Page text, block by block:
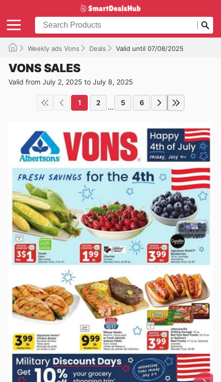
Weekly ads Vons Deals Valid until 07/08/2025
VONS SALES
Valid from July 2, 2025 to July 8, 2025
1 2 ... 5 6